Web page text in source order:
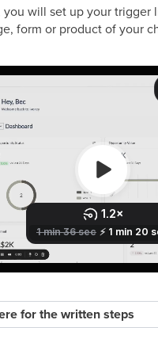
you will set up your trigger
form or product of your
for the written steps